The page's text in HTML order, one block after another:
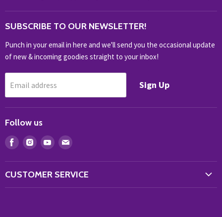
OUTDOOR
SHOP BRANDS
SHOP EVERYTHING
SUBSCRIBE TO OUR NEWSLETTER!
Punch in your email in here and we'll send you the occasional update
of new & incoming goodies straight to your inbox!
Email address Sign Up
Follow us
Find Find Find Find
CUSTOMER SERVICE